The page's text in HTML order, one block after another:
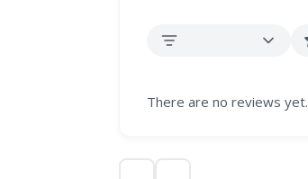
There are no reviews yet.